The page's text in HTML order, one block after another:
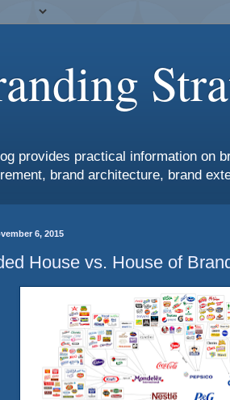
provides practical information on
brand architecture, brand
6, 2015
House vs. House of